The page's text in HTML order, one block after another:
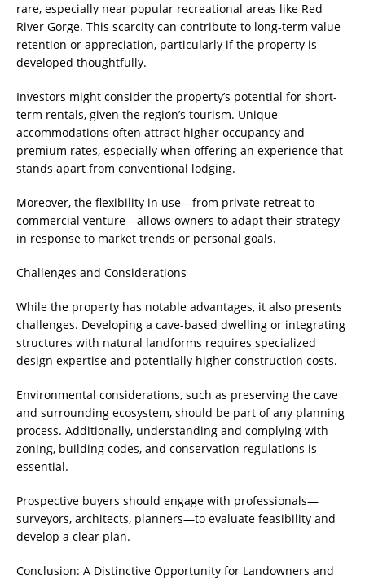
rare, especially near popular recreational areas like Red
River Gorge. This scarcity can contribute to long-term value
retention or appreciation, particularly if the property is
developed thoughtfully.
Investors might consider the property’s potential for short-
term rentals, given the region’s tourism. Unique
accommodations often attract higher occupancy and
premium rates, especially when offering an experience that
stands apart from conventional lodging.
Moreover, the flexibility in use—from private retreat to
commercial venture—allows owners to adapt their strategy
in response to market trends or personal goals.
Challenges and Considerations
While the property has notable advantages, it also presents
challenges. Developing a cave-based dwelling or integrating
structures with natural landforms requires specialized
design expertise and potentially higher construction costs.
Environmental considerations, such as preserving the cave
and surrounding ecosystem, should be part of any planning
process. Additionally, understanding and complying with
zoning, building codes, and conservation regulations is
essential.
Prospective buyers should engage with professionals—
surveyors, architects, planners—to evaluate feasibility and
develop a clear plan.
Conclusion: A Distinctive Opportunity for Landowners and